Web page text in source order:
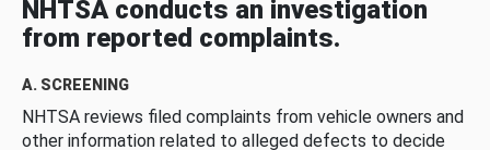
NHTSA conducts an investigation
from reported complaints.
A. SCREENING
NHTSA reviews filed complaints from vehicle owners and
other information related to alleged defects to decide